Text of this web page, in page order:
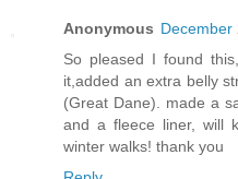
Anonymous December
So pleased I found
it,added an extra belly
(Great Dane). made a
and a fleece liner, will
winter walks! thank you